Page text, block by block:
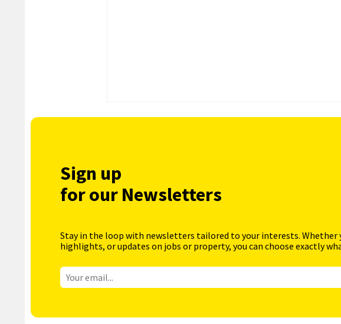
Sign up
for our Newsletters
Stay in the loop with newsletters tailored to your interests. Whether
highlights, or updates on jobs or property, you can choose exactly